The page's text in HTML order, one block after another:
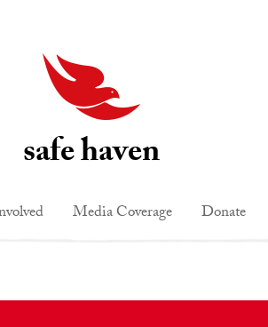
safe haven
Media Coverage Donate